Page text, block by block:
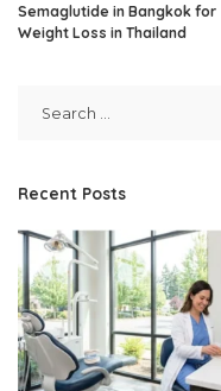
Semaglutide in Bangkok for
Weight Loss in Thailand
Recent Posts